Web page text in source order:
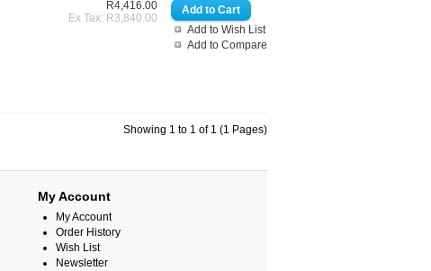
Add to Wish List
Add to Compare
R4,416.00
Ex Tax: R3,840.00
Showing 1 to 1 of 1 (1 Pages)
My Account
My Account
Order History
Wish List
Newsletter